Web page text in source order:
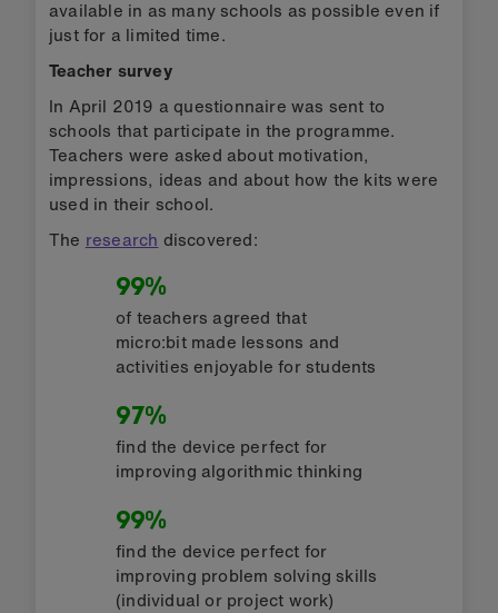
available in as many schools as possible even if
just for a limited time.
Teacher survey
In April 2019 a questionnaire was sent to
schools that participate in the programme.
Teachers were asked about motivation,
impressions, ideas and about how the kits were
used in their school.
The research discovered:
99%
of teachers agreed that
micro:bit made lessons and
activities enjoyable for students
97%
find the device perfect for
improving algorithmic thinking
99%
find the device perfect for
improving problem solving skills
(individual or project work)